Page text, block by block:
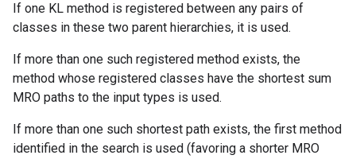
If one KL method is registered between any pairs of
classes in these two parent hierarchies, it is used.
If more than one such registered method exists, the
method whose registered classes have the shortest sum
MRO paths to the input types is used.
If more than one such shortest path exists, the first method
identified in the search is used (favoring a shorter MRO